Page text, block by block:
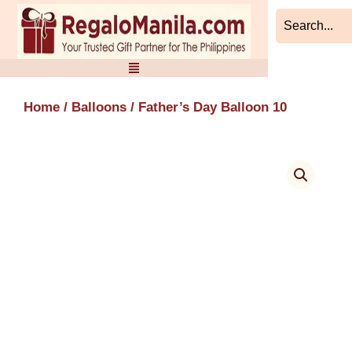
Skip
content
Home / Balloons / Father’s Day Balloon 10